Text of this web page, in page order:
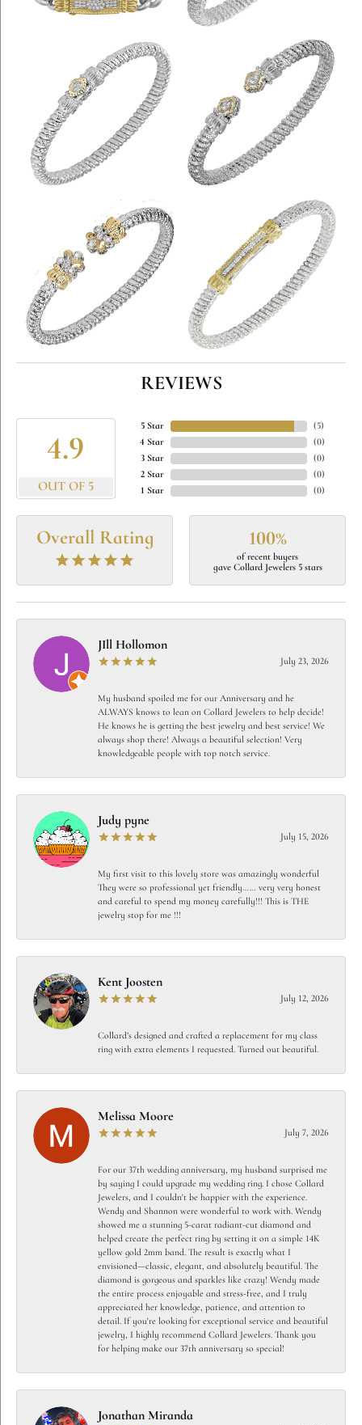
REVIEWS
4.9
OUT OF 5
5 Star
4 Star
3 Star
2 Star
1 Star
(5)
(0)
(0)
(0)
(0)
Overall Rating 100%
of recent buyers
gave Collard Jewelers 5 stars
JIll Hollomon
July 23, 2026
My husband spoiled me for our Anniversary and he
ALWAYS knows to lean on Collard Jewelers to help decide!
He knows he is getting the best jewelry and best service! We
always shop there! Always a beautiful selection! Very
knowledgeable people with top notch service.
Judy pyne
July 15, 2026
My first visit to this lovely store was amazingly wonderful
They were so professional yet friendly…… very very honest
and careful to spend my money carefully!!! This is THE
jewelry stop for me !!!
Kent Joosten
July 12, 2026
Collard’s designed and crafted a replacement for my class
ring with extra elements I requested. Turned out beautiful.
Melissa Moore
July 7, 2026
For our 37th wedding anniversary, my husband surprised me
by saying I could upgrade my wedding ring. I chose Collard
Jewelers, and I couldn't be happier with the experience.
Wendy and Shannon were wonderful to work with. Wendy
showed me a stunning 5-carat radiant-cut diamond and
helped create the perfect ring by setting it on a simple 14K
yellow gold 2mm band. The result is exactly what I
envisioned—classic, elegant, and absolutely beautiful. The
diamond is gorgeous and sparkles like crazy! Wendy made
the entire process enjoyable and stress-free, and I truly
appreciated her knowledge, patience, and attention to
detail. If you're looking for exceptional service and beautiful
jewelry, I highly recommend Collard Jewelers. Thank you
for helping make our 37th anniversary so special!
Jonathan Miranda